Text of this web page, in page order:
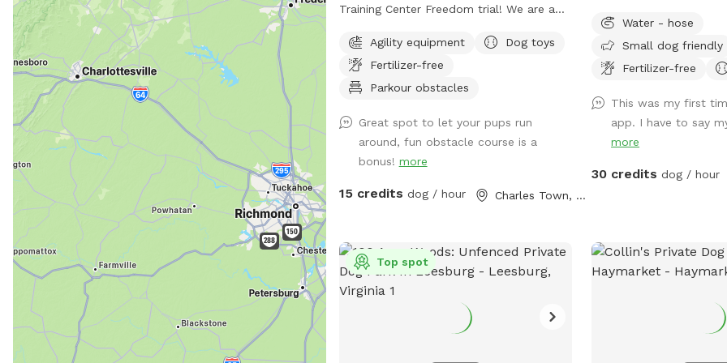
Training Center Freedom trial! We are a
quality work. Our trail is partially
fenced- the agility area and top trail is
fully fenced with the option to visit the
fencing to become fully fenced. The
top trail is next to our back yard which
means you might see other dogs in the
just a message away and can put the
may be conducting training in our other
front fenced area or inside, please
message if you require a totally dog free
area and I can make accommodations.
Our fence is made up of 4ft Cattle
Agility equipment
Dog toys
Fertilizer-free
Parkour obstacles
Great spot to let your pups run
around, fun obstacle course is a
bonus! more
15 credits dog / hour Charles Town, WV
closed the spot the
on the pasture and
has been mowed and
for algae and all the
around the pond were
wonderful now!
Water - hose
Small dog friendly
Fertilizer-free
This was my first
app. I have to say
more
30 credits dog / hour
Top spot